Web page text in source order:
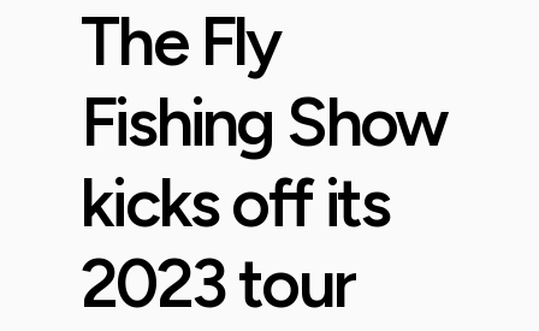
The Fly
Fishing Show
kicks off its
2023 tour